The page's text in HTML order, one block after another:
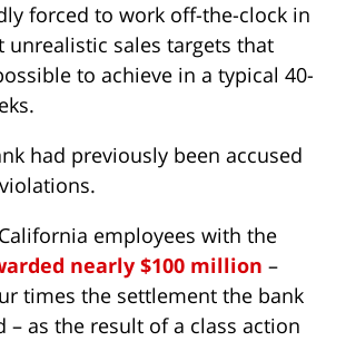
forced to work off-the-clock in
unrealistic sales targets that
to achieve in a typical 40-
had previously been accused
employees with the
nearly $100 million –
times the settlement the bank
– as the result of a class action